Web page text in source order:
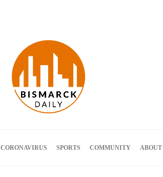
CORONAVIRUS SPORTS COMMUNITY ABOUT